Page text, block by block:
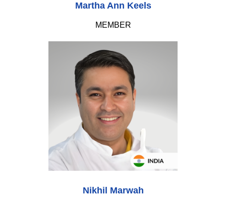
Martha Ann Keels
MEMBER
Nikhil Marwah